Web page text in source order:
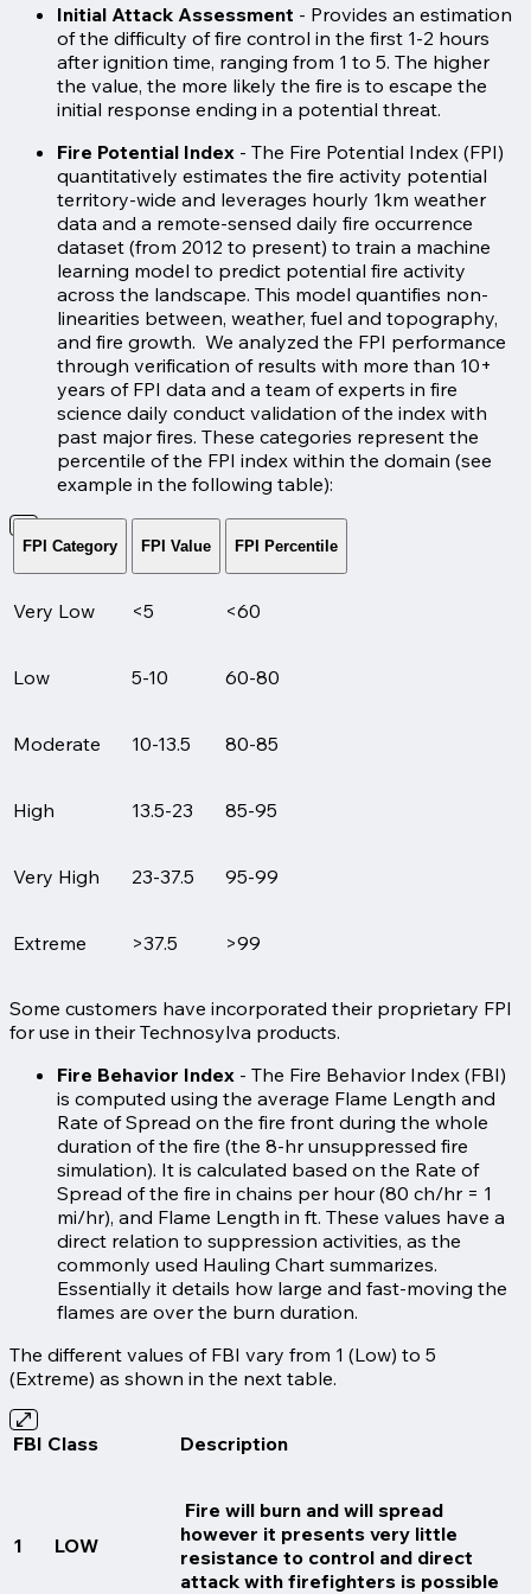
Initial Attack Assessment - Provides an estimation
of the difficulty of fire control in the first 1-2 hours
after ignition time, ranging from 1 to 5. The higher
the value, the more likely the fire is to escape the
initial response ending in a potential threat.
Fire Potential Index - The Fire Potential Index (FPI)
quantitatively estimates the fire activity potential
territory-wide and leverages hourly 1km weather
data and a remote-sensed daily fire occurrence
dataset (from 2012 to present) to train a machine
learning model to predict potential fire activity
across the landscape. This model quantifies non-
linearities between, weather, fuel and topography,
and fire growth. We analyzed the FPI performance
through verification of results with more than 10+
years of FPI data and a team of experts in fire
science daily conduct validation of the index with
past major fires. These categories represent the
percentile of the FPI index within the domain (see
example in the following table):
FPI Category FPI Value FPI Percentile
Very Low <5 <60
Low 5-10 60-80
Moderate 10-13.5 80-85
High 13.5-23 85-95
Very High 23-37.5 95-99
Extreme >37.5 >99
Some customers have incorporated their proprietary FPI
for use in their Technosylva products.
Fire Behavior Index - The Fire Behavior Index (FBI)
is computed using the average Flame Length and
Rate of Spread on the fire front during the whole
duration of the fire (the 8-hr unsuppressed fire
simulation). It is calculated based on the Rate of
Spread of the fire in chains per hour (80 ch/hr = 1
mi/hr), and Flame Length in ft. These values have a
direct relation to suppression activities, as the
commonly used Hauling Chart summarizes.
Essentially it details how large and fast-moving the
flames are over the burn duration.
The different values of FBI vary from 1 (Low) to 5
(Extreme) as shown in the next table.
FBI Class Description
1 LOW
Fire will burn and will spread
however it presents very little
resistance to control and direct
attack with firefighters is possible